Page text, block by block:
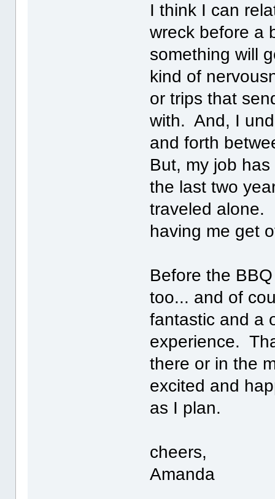
I think I can
wreck before a
something will
kind of
or trips that
with. And, I
and forth
But, my job
the last two
traveled alone.
having me get
Before the
too... and of
fantastic and a
experience.
there or in the
excited and
as I plan.
cheers,
Amanda